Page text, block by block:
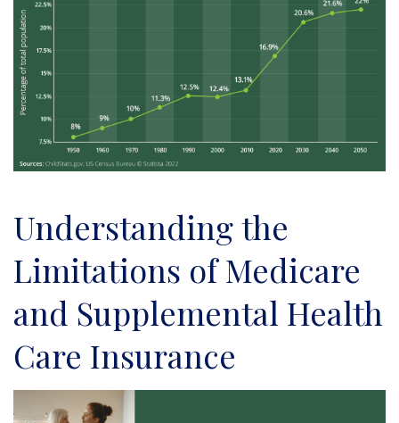
Understanding the
Limitations of Medicare
and Supplemental Health
Care Insurance